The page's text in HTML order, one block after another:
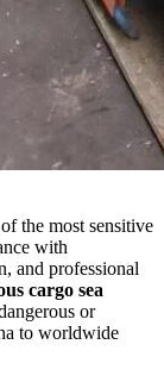
the most sensitive
with
and professional
cargo sea
or
to worldwide